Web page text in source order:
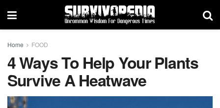
Home FOOD
4 Ways To Help Your Plants
Survive A Heatwave